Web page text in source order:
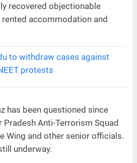
recovered objectionable
accommodation and
to withdraw cases against
protests
has been questioned since
Pradesh Anti-Terrorism Squad
Wing and other senior officials.
underway.